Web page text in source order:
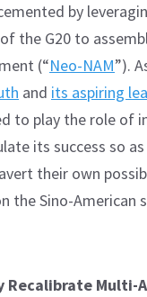
by
the G20 to
(“Neo-NAM”).
and its aspiring
to play the role of
its success so
their own
the Sino-American
Recalibrate Multi-